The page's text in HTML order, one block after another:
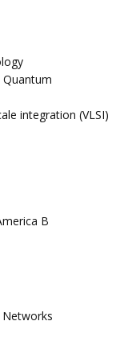
Quantum
integration (VLSI)
B